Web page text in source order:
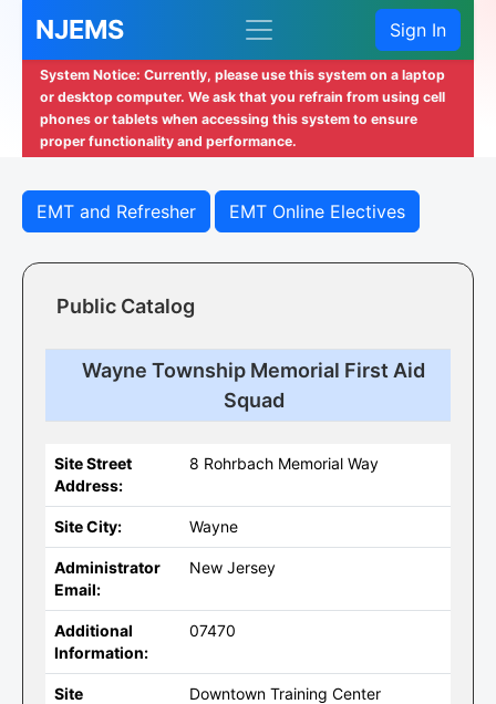
NJEMS Sign In
System Notice: Currently, please use this system on a laptop
or desktop computer. We ask that you refrain from using cell
phones or tablets when accessing this system to ensure
proper functionality and performance.
EMT and Refresher EMT Online Electives
Public Catalog
Wayne Township Memorial First Aid
Squad
Site Street
Address:
8 Rohrbach Memorial Way
Site City: Wayne
Administrator
Email:
New Jersey
Additional
Information:
07470
Site
Downtown Training Center